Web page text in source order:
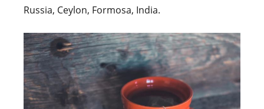
Russia, Ceylon, Formosa, India.